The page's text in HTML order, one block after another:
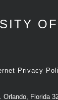
Privacy
Florida